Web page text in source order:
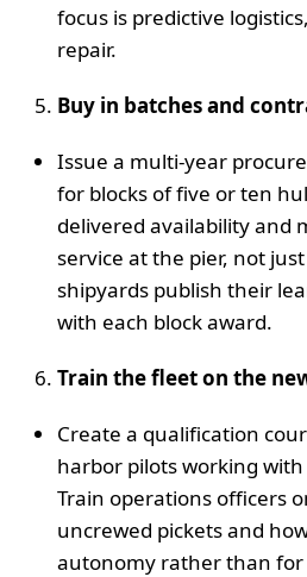
focus is predictive
repair.
Buy in batches and
Issue a multi‑year
for blocks of five or ten
delivered availability and
service at the pier, not
shipyards publish their
with each block award.
Train the fleet on the
Create a qualification
harbor pilots working
Train operations officers
uncrewed pickets and
autonomy rather than for